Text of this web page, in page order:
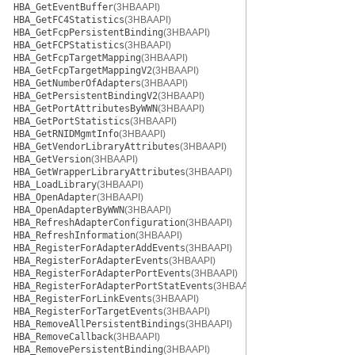
HBA_GetEventBuffer(3HBAAPI)
HBA_GetFC4Statistics(3HBAAPI)
HBA_GetFcpPersistentBinding(3HBAAPI)
HBA_GetFCPStatistics(3HBAAPI)
HBA_GetFcpTargetMapping(3HBAAPI)
HBA_GetFcpTargetMappingV2(3HBAAPI)
HBA_GetNumberOfAdapters(3HBAAPI)
HBA_GetPersistentBindingV2(3HBAAPI)
HBA_GetPortAttributesByWWN(3HBAAPI)
HBA_GetPortStatistics(3HBAAPI)
HBA_GetRNIDMgmtInfo(3HBAAPI)
HBA_GetVendorLibraryAttributes(3HBAAPI)
HBA_GetVersion(3HBAAPI)
HBA_GetWrapperLibraryAttributes(3HBAAPI)
HBA_LoadLibrary(3HBAAPI)
HBA_OpenAdapter(3HBAAPI)
HBA_OpenAdapterByWWN(3HBAAPI)
HBA_RefreshAdapterConfiguration(3HBAAPI)
HBA_RefreshInformation(3HBAAPI)
HBA_RegisterForAdapterAddEvents(3HBAAPI)
HBA_RegisterForAdapterEvents(3HBAAPI)
HBA_RegisterForAdapterPortEvents(3HBAAPI)
HBA_RegisterForAdapterPortStatEvents(3HBAAPI)
HBA_RegisterForLinkEvents(3HBAAPI)
HBA_RegisterForTargetEvents(3HBAAPI)
HBA_RemoveAllPersistentBindings(3HBAAPI)
HBA_RemoveCallback(3HBAAPI)
HBA_RemovePersistentBinding(3HBAAPI)